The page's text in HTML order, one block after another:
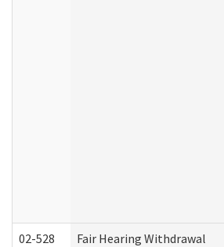
02-528 Fair Hearing Withdrawal